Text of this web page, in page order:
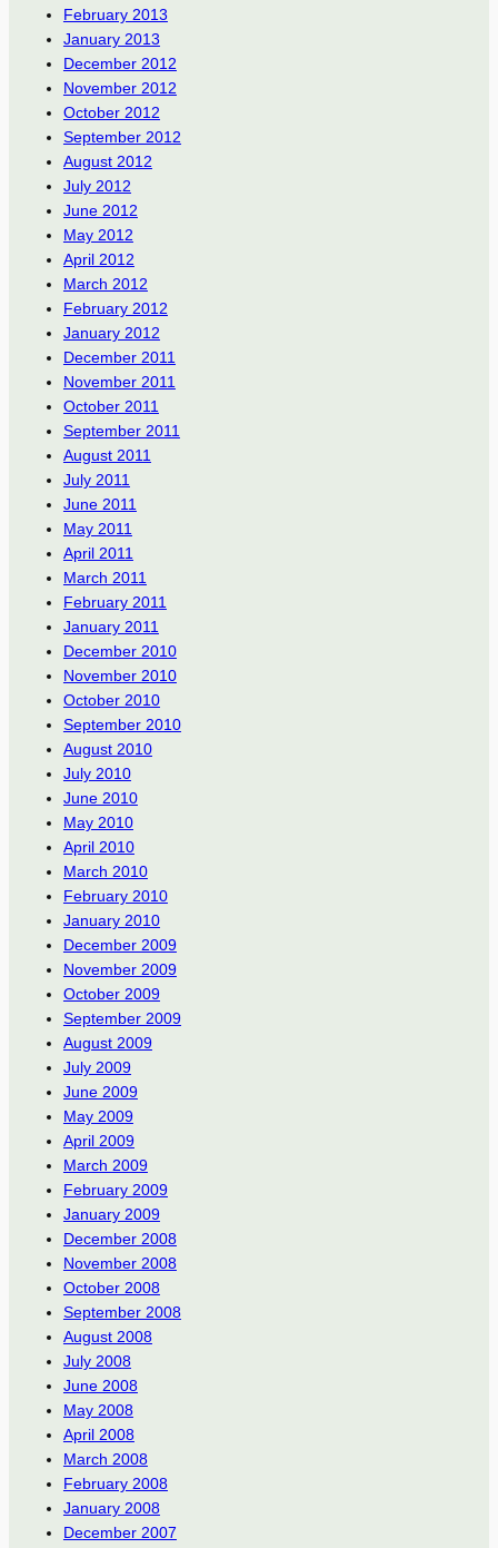
February 2013
January 2013
December 2012
November 2012
October 2012
September 2012
August 2012
July 2012
June 2012
May 2012
April 2012
March 2012
February 2012
January 2012
December 2011
November 2011
October 2011
September 2011
August 2011
July 2011
June 2011
May 2011
April 2011
March 2011
February 2011
January 2011
December 2010
November 2010
October 2010
September 2010
August 2010
July 2010
June 2010
May 2010
April 2010
March 2010
February 2010
January 2010
December 2009
November 2009
October 2009
September 2009
August 2009
July 2009
June 2009
May 2009
April 2009
March 2009
February 2009
January 2009
December 2008
November 2008
October 2008
September 2008
August 2008
July 2008
June 2008
May 2008
April 2008
March 2008
February 2008
January 2008
December 2007